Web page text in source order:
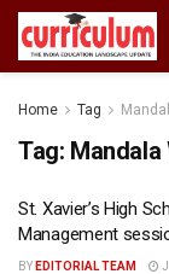
Home Tag
Tag:
St. Xavier’s High
Management
BY EDITORIAL TEAM